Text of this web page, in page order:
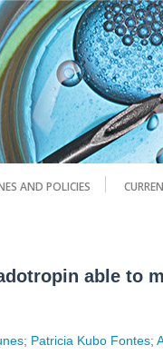
AND POLICIES
able to
; Patricia Kubo Fontes;